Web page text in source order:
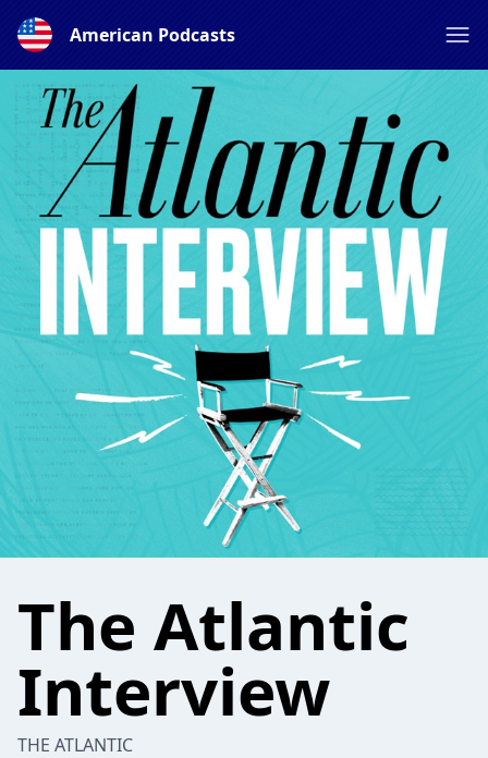
American Podcasts
The Atlantic
Interview
THE ATLANTIC